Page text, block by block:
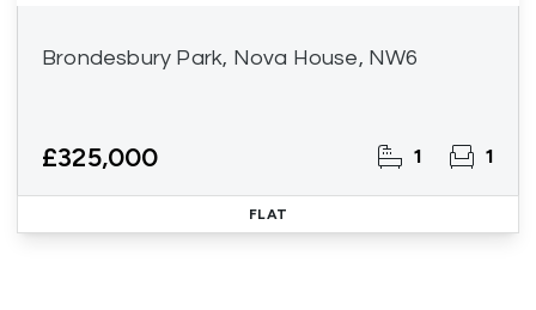
Brondesbury Park, Nova House, NW6
£325,000 1 1
FLAT